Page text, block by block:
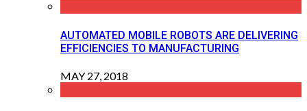
AUTOMATED MOBILE ROBOTS ARE DELIVERING
EFFICIENCIES TO MANUFACTURING
MAY 27, 2018